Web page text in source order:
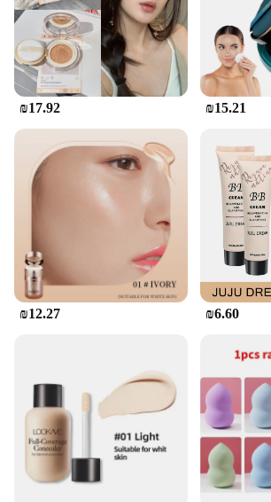
that adapts to your unique skin tone.
looking for a subtle enhancement or
this versatile cream is designed to
promising a natural, radiant look that
**Versatile and User-Friendly**
beauty product; it's a tool for self-
cream's wide range of shades caters
tones, ensuring that everyone can
match. The included applicators make
achieve a professional finish,
applying the cream at home or in a
setting. The compact size and
packaging make it an ideal choice
touch-ups, making it a staple for
maintain a flawless complexion
This Korean BB & CC Cream is not
their customers the latest in Korean
innovation. The wholesale
ensures that you can provide your
high-quality product that resonates
beauty trends. The set format makes
option for retailers looking to
offerings, while the inclusion of
₪17.92 ₪15.21
₪12.27 ₪6.60